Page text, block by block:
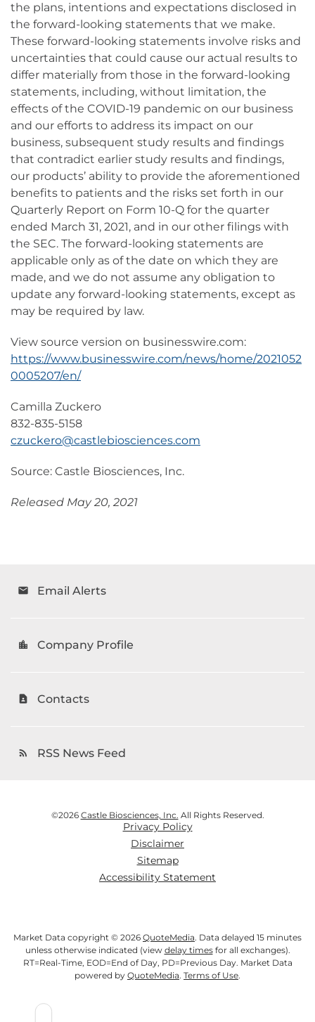
the plans, intentions and expectations disclosed in
the forward-looking statements that we make.
These forward-looking statements involve risks and
uncertainties that could cause our actual results to
differ materially from those in the forward-looking
statements, including, without limitation, the
effects of the COVID-19 pandemic on our business
and our efforts to address its impact on our
business, subsequent study results and findings
that contradict earlier study results and findings,
our products’ ability to provide the aforementioned
benefits to patients and the risks set forth in our
Quarterly Report on Form 10-Q for the quarter
ended March 31, 2021, and in our other filings with
the SEC. The forward-looking statements are
applicable only as of the date on which they are
made, and we do not assume any obligation to
update any forward-looking statements, except as
may be required by law.
View source version on businesswire.com:
https://www.businesswire.com/news/home/2021052
0005207/en/
Camilla Zuckero
832-835-5158
czuckero@castlebiosciences.com
Source: Castle Biosciences, Inc.
Released May 20, 2021
email Email Alerts
location_city Company Profile
contact_page Contacts
rss_feed RSS News Feed
©2026 Castle Biosciences, Inc. All Rights Reserved.
Privacy Policy
Disclaimer
Sitemap
Accessibility Statement
Market Data copyright © 2026 QuoteMedia. Data delayed 15 minutes
unless otherwise indicated (view delay timesfor all exchanges).
RT=Real-Time, EOD=End of Day, PD=Previous Day. Market Data
powered by QuoteMedia. Terms of Use.